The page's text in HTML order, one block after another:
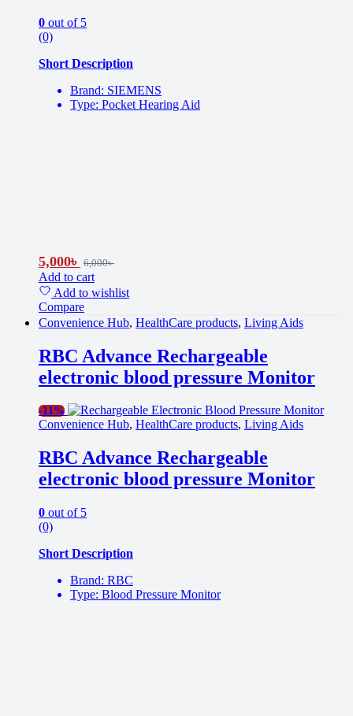
0 out of 5
(0)
Short Description
Brand: SIEMENS
Type: Pocket Hearing Aid
5,000৳ 6,000৳
Add to cart
Add to wishlist
Compare
Convenience Hub, HealthCare products, Living Aids
RBC Advance Rechargeable
electronic blood pressure Monitor
-11%
Convenience Hub, HealthCare products, Living Aids
RBC Advance Rechargeable
electronic blood pressure Monitor
0 out of 5
(0)
Short Description
Brand: RBC
Type: Blood Pressure Monitor